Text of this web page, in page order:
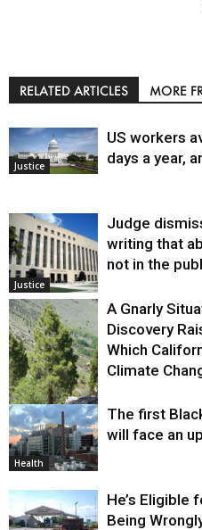
RELATED ARTICLES MORE
Justice
US workers
days a year,
Justice
Judge
writing that
not in the
Environment
A Gnarly
Discovery
Which
Climate
Health
The first
will face an
He’s Eligible
Being